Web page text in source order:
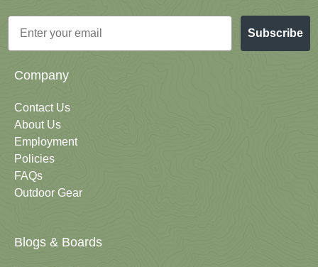
Email
Subscribe
Company
Contact Us
About Us
Employment
Policies
FAQs
Outdoor Gear
Blogs & Boards